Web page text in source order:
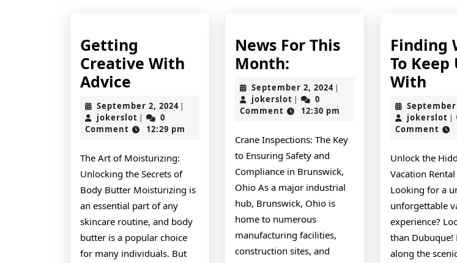
Getting
Creative With
Advice
Creative
With
Advice
September 2, 2024September
2024
|
jokerslot jokerslot
|
0
Comment
12:29 pm
The Art of Moisturizing:
Unlocking the Secrets of
Body Butter Moisturizing is
an essential part of any
skincare routine, and body
butter is a popular choice
for many individuals. But
News For This
Month:
For
This
Month:
September 2, 2024September
2024
|
jokerslot jokerslot
|
0
Comment
12:30 pm
Crane Inspections: The Key
to Ensuring Safety and
Compliance in Brunswick,
Ohio As a major industrial
hub, Brunswick, Ohio is
home to numerous
manufacturing facilities,
construction sites, and
Finding
To Keep
With
To
Up
September
jokerslot |
Comment
Unlock the
Vacation
Looking for a
unforgettable
experience?
than Dubuque!
along the